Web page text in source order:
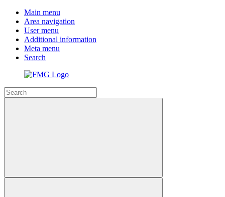
Main menu
Area navigation
User menu
Additional information
Meta menu
Search